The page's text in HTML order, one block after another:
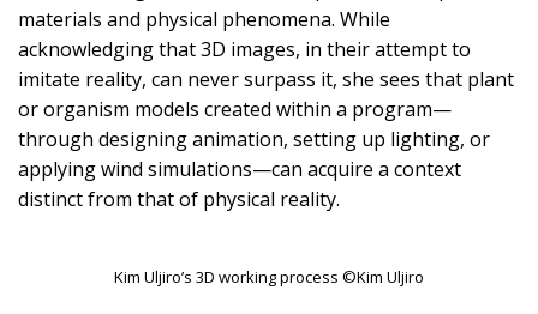
materials and physical phenomena. While
acknowledging that 3D images, in their attempt to
imitate reality, can never surpass it, she sees that plant
or organism models created within a program—
through designing animation, setting up lighting, or
applying wind simulations—can acquire a context
distinct from that of physical reality.
Kim Uljiro’s 3D working process ©Kim Uljiro